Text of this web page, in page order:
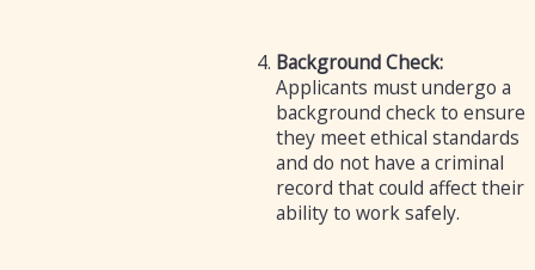
Background Check:
Applicants must undergo a
background check to ensure
they meet ethical standards
and do not have a criminal
record that could affect their
ability to work safely.